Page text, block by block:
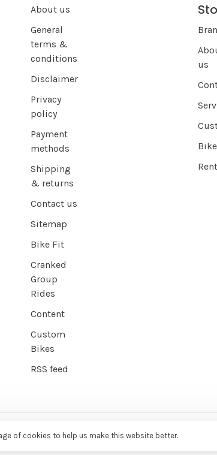
About us
General
terms &
conditions
Disclaimer
Privacy
policy
Payment
methods
Shipping
& returns
Contact us
Sitemap
Bike Fit
Cranked
Group
Rides
Content
Custom
Bikes
RSS feed
us
EZShop E-commerce Agency
of cookies to help us make this website better.